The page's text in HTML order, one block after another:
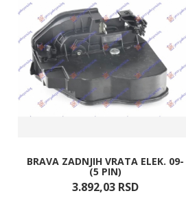
BRAVA ZADNJIH VRATA ELEK. 09-
(5 PIN)
3.892,03 RSD